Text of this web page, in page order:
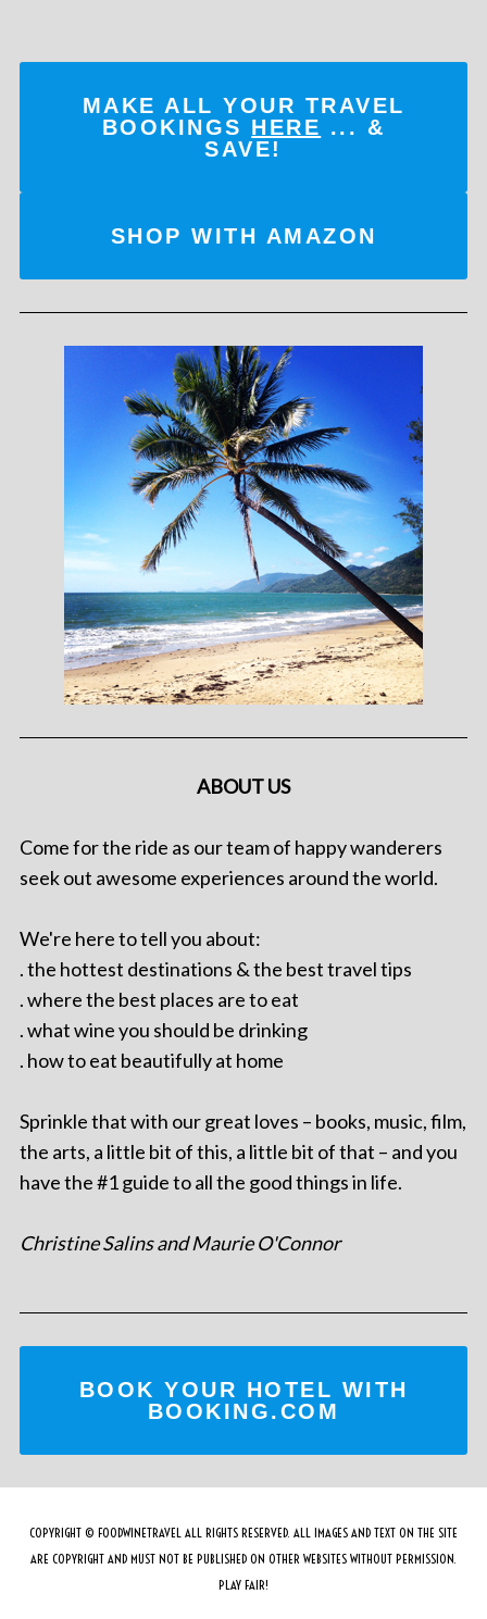
MAKE ALL YOUR TRAVEL
BOOKINGS HERE ... &
SAVE!
SHOP WITH AMAZON
ABOUT US
Come for the ride as our team of happy wanderers
seek out awesome experiences around the world.
We're here to tell you about:
. the hottest destinations & the best travel tips
. where the best places are to eat
. what wine you should be drinking
. how to eat beautifully at home
Sprinkle that with our great loves – books, music, film,
the arts, a little bit of this, a little bit of that – and you
have the #1 guide to all the good things in life.
Christine Salins and Maurie O'Connor
BOOK YOUR HOTEL WITH
BOOKING.COM
COPYRIGHT © FOODWINETRAVEL ALL RIGHTS RESERVED. ALL IMAGES AND TEXT ON THE SITE
ARE COPYRIGHT AND MUST NOT BE PUBLISHED ON OTHER WEBSITES WITHOUT PERMISSION.
PLAY FAIR!